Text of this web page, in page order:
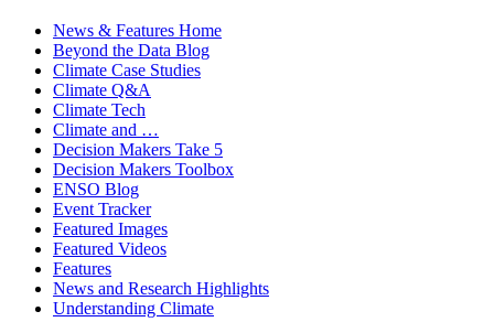
News & Features Home
Beyond the Data Blog
Climate Case Studies
Climate Q&A
Climate Tech
Climate and …
Decision Makers Take 5
Decision Makers Toolbox
ENSO Blog
Event Tracker
Featured Images
Featured Videos
Features
News and Research Highlights
Understanding Climate